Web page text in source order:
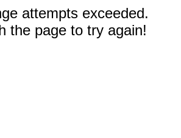
attempts exceeded.
the page to try again!